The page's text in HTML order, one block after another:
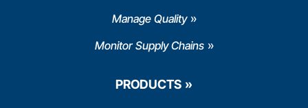
Manage Quality
Monitor Supply Chains
PRODUCTS